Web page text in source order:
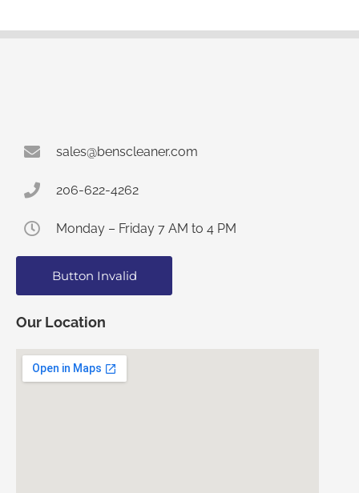
sales@benscleaner.com
206-622-4262
Monday – Friday 7 AM to 4 PM
Button Invalid
Our Location